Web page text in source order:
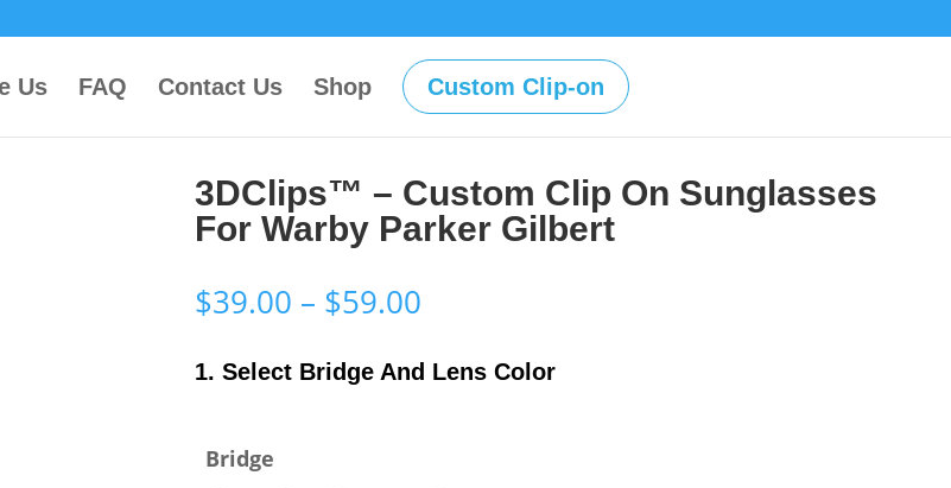
Us FAQ Contact Us Shop Custom Clip-on
3DClips™ – Custom Clip On Sunglasses
For Warby Parker Gilbert
$39.00 – $59.00
$39.00
through
1. Select Bridge And Lens Color
Bridge